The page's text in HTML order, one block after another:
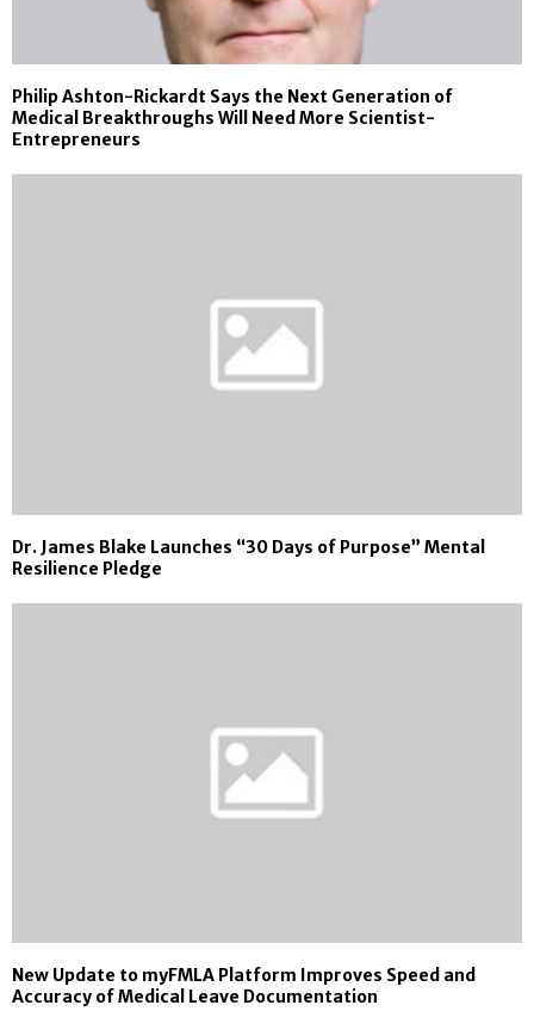
Philip Ashton-Rickardt Says the Next Generation of
Medical Breakthroughs Will Need More Scientist-
Entrepreneurs
Dr. James Blake Launches “30 Days of Purpose” Mental
Resilience Pledge
New Update to myFMLA Platform Improves Speed and
Accuracy of Medical Leave Documentation